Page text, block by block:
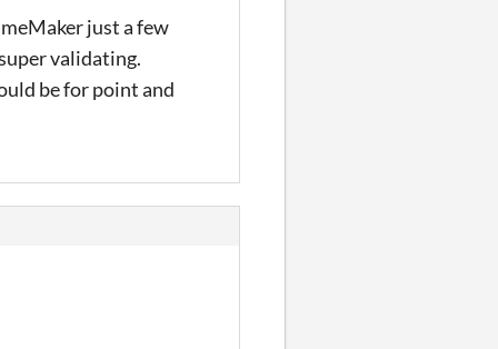
just a few
validating.
be for point and